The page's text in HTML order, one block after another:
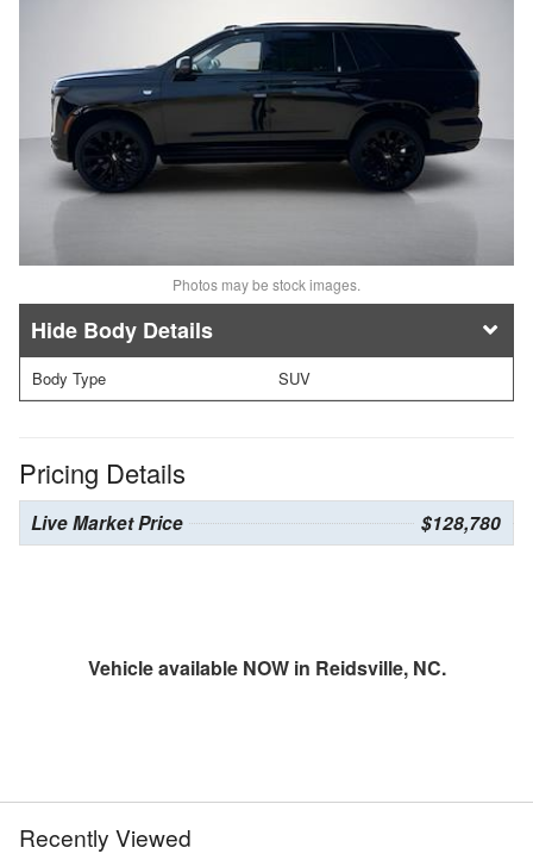
Photos may be stock images.
Body Details
Body Type SUV
Pricing Details
Live Market Price $128,780
Vehicle available NOW in Reidsville, NC.
Recently Viewed